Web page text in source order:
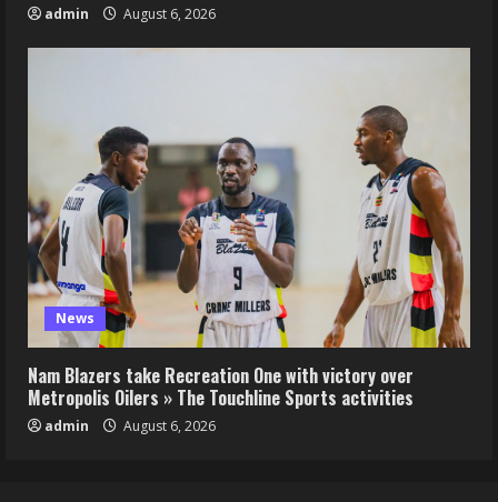
admin August 6, 2026
News
Nam Blazers take Recreation One with victory over
Metropolis Oilers » The Touchline Sports activities
admin August 6, 2026